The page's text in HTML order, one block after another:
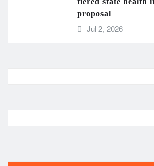
proposal
Jul 2, 2026